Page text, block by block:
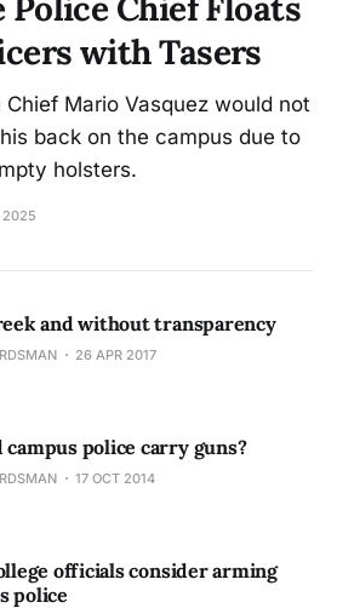
with Tasers
Mario Vasquez would not
back on the campus due to
holsters.
2025
and without transparency
26 APR 2017
campus police carry guns?
17 OCT 2014
officials consider arming
police